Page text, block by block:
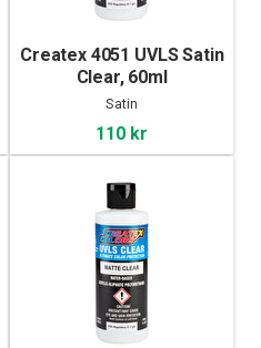
Createx 4051 UVLS Satin
Clear, 60ml
Satin
110 kr